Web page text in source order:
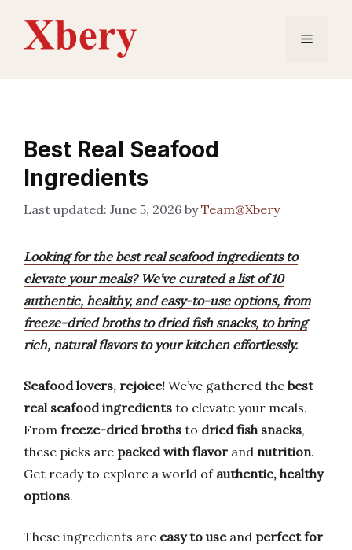
content
Menu
Best Real Seafood
Ingredients
June 5, 2026 byTeam@Xbery
Looking for the best real seafood ingredients to
elevate your meals? We’ve curated a list of 10
authentic, healthy, and easy-to-use options, from
freeze-dried broths to dried fish snacks, to bring
rich, natural flavors to your kitchen effortlessly.
Seafood lovers, rejoice! We’ve gathered the best
real seafood ingredients to elevate your meals.
From freeze-dried broths to dried fish snacks,
these picks are packed with flavor and nutrition.
Get ready to explore a world of authentic, healthy
options.
These ingredients are easy to useand perfect for